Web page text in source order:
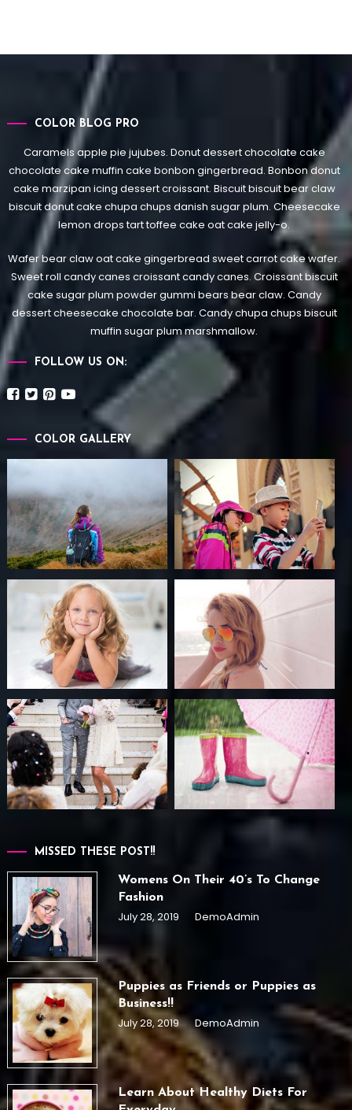
COLOR BLOG PRO
Caramels apple pie jujubes. Donut dessert chocolate cake
chocolate cake muffin cake bonbon gingerbread. Bonbon donut
cake marzipan icing dessert croissant. Biscuit biscuit bear claw
biscuit donut cake chupa chups danish sugar plum. Cheesecake
lemon drops tart toffee cake oat cake jelly-o.
Wafer bear claw oat cake gingerbread sweet carrot cake wafer.
Sweet roll candy canes croissant candy canes. Croissant biscuit
cake sugar plum powder gummi bears bear claw. Candy
dessert cheesecake chocolate bar. Candy chupa chups biscuit
muffin sugar plum marshmallow.
FOLLOW US ON:
COLOR GALLERY
MISSED THESE POST!!
Womens On Their 40’s To Change
Fashion
July 28, 2019 DemoAdmin
Puppies as Friends or Puppies as
Business!!
July 28, 2019 DemoAdmin
Learn About Healthy Diets For